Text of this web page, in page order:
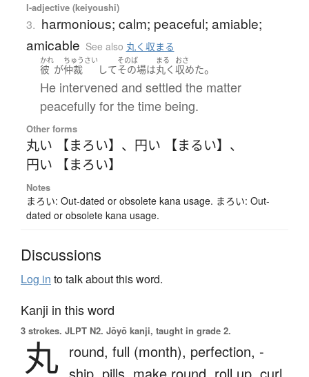
I-adjective (keiyoushi)
3. harmonious; calm; peaceful; amiable;
amicable See also 丸く収まる
かれ
彼 が
ちゅうさい
仲裁 して
そのば
その場は
まる
丸く
おさ
収めた。
He intervened and settled the matter
peacefully for the time being.
Other forms
丸い 【まろい】 、 円い 【まるい】 、
円い 【まろい】
Notes
まろい: Out-dated or obsolete kana usage. まろい: Out-
dated or obsolete kana usage.
Discussions
Log in to talk about this word.
Kanji in this word
3 strokes. JLPT N2. Jōyō kanji, taught in grade 2.
丸 round, full (month), perfection, -